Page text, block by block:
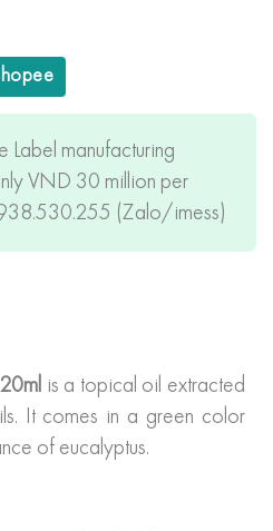
manufacturing
VND 30 million per
(Zalo/imess)
is a topical oil extracted
It comes in a green color
of eucalyptus.